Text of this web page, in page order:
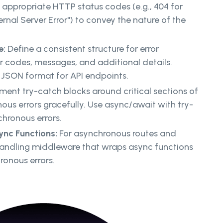
HTTP status codes (e.g., 404 for
Server Error") to convey the nature of the
Define a consistent structure for error
codes, messages, and additional details.
format for API endpoints.
try-catch blocks around critical sections of
errors gracefully. Use async/await with try-
errors.
Functions: For asynchronous routes and
middleware that wraps async functions
errors.